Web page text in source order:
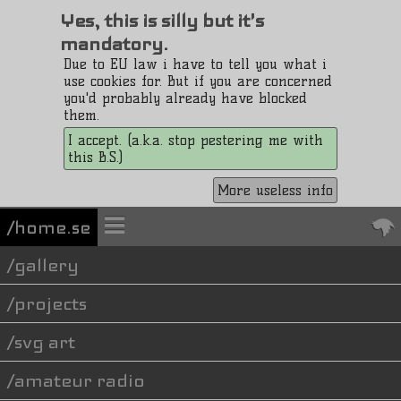
Yes, this is silly but it's
mandatory.
Due to EU law i have to tell you what i
use cookies for. But if you are concerned
you'd probably already have blocked
them.
I accept. (a.k.a. stop pestering me with
this B.S.)
More useless info
/home.se
gallery
projects
svg art
amateur radio